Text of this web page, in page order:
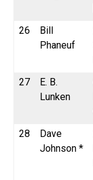
26
Bill
Phaneuf
27
E. B.
Lunken
28
Dave
Johnson *